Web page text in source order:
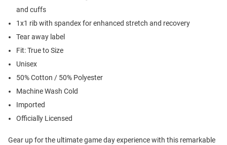
and cuffs
1x1 rib with spandex for enhanced stretch and recovery
Tear away label
Fit: True to Size
Unisex
50% Cotton / 50% Polyester
Machine Wash Cold
Imported
Officially Licensed
Gear up for the ultimate game day experience with this remarkable